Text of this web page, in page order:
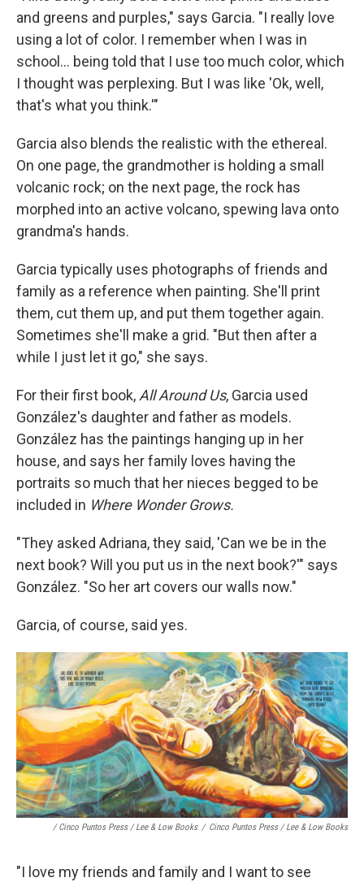
and greens and purples," says Garcia. "I really love
using a lot of color. I remember when I was in
school... being told that I use too much color, which
I thought was perplexing. But I was like 'Ok, well,
that's what you think.'"
Garcia also blends the realistic with the ethereal.
On one page, the grandmother is holding a small
volcanic rock; on the next page, the rock has
morphed into an active volcano, spewing lava onto
grandma's hands.
Garcia typically uses photographs of friends and
family as a reference when painting. She'll print
them, cut them up, and put them together again.
Sometimes she'll make a grid. "But then after a
while I just let it go," she says.
For their first book, All Around Us, Garcia used
González's daughter and father as models.
González has the paintings hanging up in her
house, and says her family loves having the
portraits so much that her nieces begged to be
included in Where Wonder Grows.
"They asked Adriana, they said, 'Can we be in the
next book? Will you put us in the next book?'" says
González. "So her art covers our walls now."
Garcia, of course, said yes.
/ Cinco Puntos Press / Lee & Low Books / Cinco Puntos Press / Lee & Low Books
"I love my friends and family and I want to see